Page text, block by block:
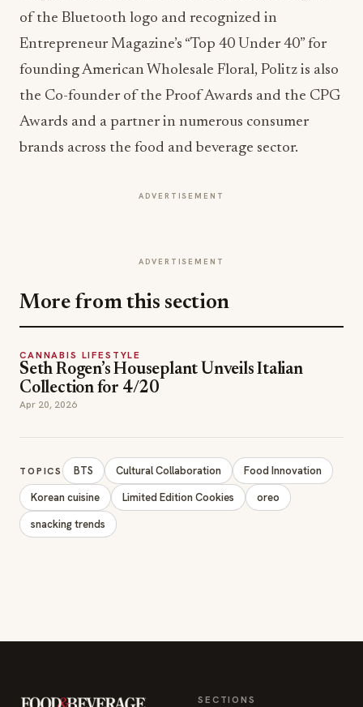
of the Bluetooth logo and recognized in
Entrepreneur Magazine’s “Top 40 Under 40” for
founding American Wholesale Floral, Politz is also
the Co-founder of the Proof Awards and the CPG
Awards and a partner in numerous consumer
brands across the food and beverage sector.
ADVERTISEMENT
ADVERTISEMENT
More from this section
CANNABIS LIFESTYLE
Seth Rogen’s Houseplant Unveils Italian
Collection for 4/20
Apr 20, 2026
TOPICS BTS Cultural Collaboration
Food Innovation
Korean cuisine
Limited Edition Cookies
oreo
snacking trends
SECTIONS